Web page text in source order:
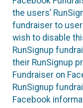
the users’
fundraiser to
wish to disable
RunSignup
their RunSignup
Fundraiser on
RunSignup
Facebook